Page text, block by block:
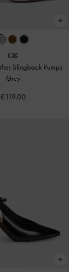
Slingback Pumps -
Grey
€119.00